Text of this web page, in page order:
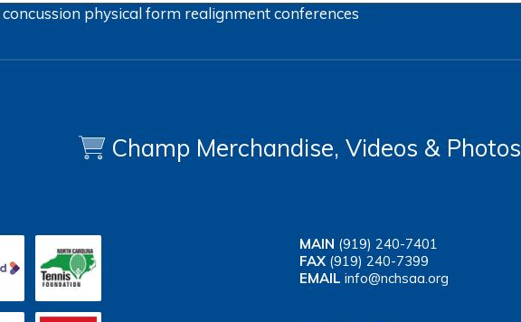
concussion physical form realignmentconferences
Champ Merchandise, Videos & Photos
MAIN (919) 240-7401
FAX (919) 240-7399
EMAIL info@nchsaa.org